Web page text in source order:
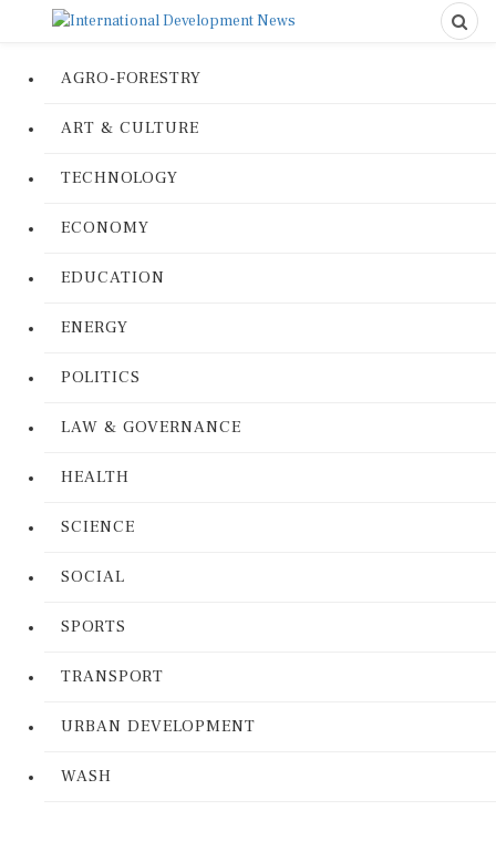
AGRO-FORESTRY
ART & CULTURE
TECHNOLOGY
ECONOMY
EDUCATION
ENERGY
POLITICS
LAW & GOVERNANCE
HEALTH
SCIENCE
SOCIAL
SPORTS
TRANSPORT
URBAN DEVELOPMENT
WASH